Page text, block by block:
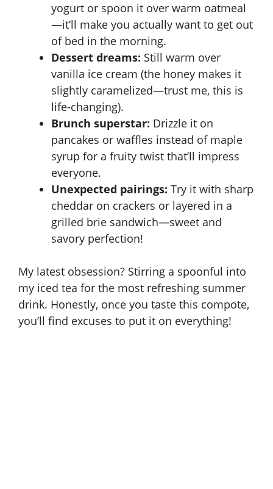
yogurt or spoon it over warm oatmeal
—it’ll make you actually want to get out
of bed in the morning.
Dessert dreams: Still warm over
vanilla ice cream (the honey makes it
slightly caramelized—trust me, this is
life-changing).
Brunch superstar: Drizzle it on
pancakes or waffles instead of maple
syrup for a fruity twist that’ll impress
everyone.
Unexpected pairings: Try it with sharp
cheddar on crackers or layered in a
grilled brie sandwich—sweet and
savory perfection!
My latest obsession? Stirring a spoonful into
my iced tea for the most refreshing summer
drink. Honestly, once you taste this compote,
you’ll find excuses to put it on everything!